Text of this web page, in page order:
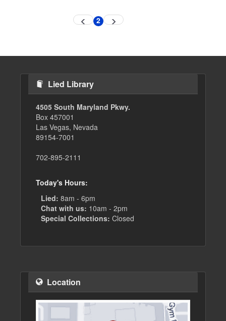
Previous
pageCurrent
2 Next
page
Lied Library
4505 South Maryland Pkwy.
Box 457001
Las Vegas, Nevada
89154-7001
702-895-2111
Today's Hours:
Lied: 8am - 6pm
Chat with us: 10am - 2pm
Special Collections: Closed
Location